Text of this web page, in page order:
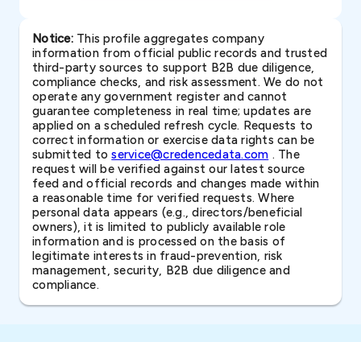
Notice:This profile aggregates company
information from official public records and trusted
third-party sources to support B2B due diligence,
compliance checks, and risk assessment. We do not
operate any government register and cannot
guarantee completeness in real time; updates are
applied on a scheduled refresh cycle. Requests to
correct information or exercise data rights can be
submitted toservice@credencedata.com . The
request will be verified against our latest source
feed and official records and changes made within
a reasonable time for verified requests. Where
personal data appears (e.g., directors/beneficial
owners), it is limited to publicly available role
information and is processed on the basis of
legitimate interests in fraud-prevention, risk
management, security, B2B due diligence and
compliance.